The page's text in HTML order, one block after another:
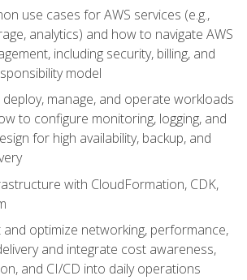
use cases for AWS services (e.g.,
analytics) and how to navigate AWS
including security, billing, and
model
manage, and operate workloads
to configure monitoring, logging, and
for high availability, backup, and
with CloudFormation, CDK,
optimize networking, performance,
and integrate cost awareness,
and CI/CD into daily operations